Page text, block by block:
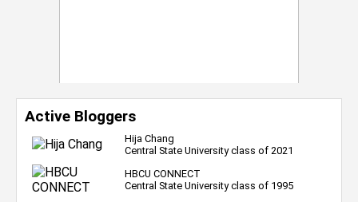
Active Bloggers
Hija Chang
Central State University class of 2021
HBCU CONNECT
Central State University class of 1995